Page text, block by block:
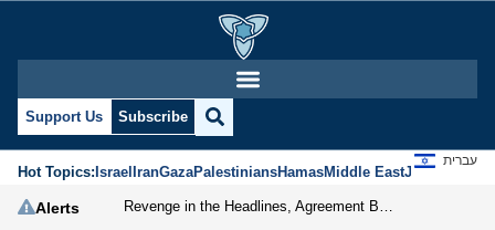
Dr. Tim Ginker |
Support Us Subscribe
Hot Topics:IsraelIranGazaPalestiniansHamasMiddle EastJews
עברית
Alerts